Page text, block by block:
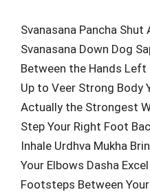
Svanasana Pancha Shut
Svanasana Down Dog
Between the Hands
Up to Veer Strong Body
Actually the Strongest
Step Your Right Foot
Inhale Urdhva Mukha
Your Elbows Dasha
Footsteps Between